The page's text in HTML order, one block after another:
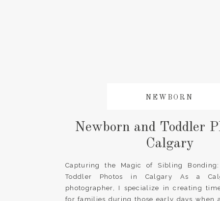
Capturing the Magic of Sibling
Toddler Photos in Calgary As a
photographer, I specialize in creating
for families during those early days when
NEWBORN
Newborn and Toddler
Calgary